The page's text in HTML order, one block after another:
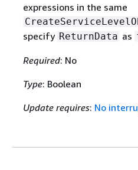
expressions in the same
specify ReturnData as
Required: No
Type: Boolean
Update requires: No